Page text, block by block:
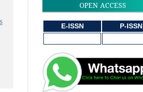
OPEN ACCESS
E-ISSN P-ISSN